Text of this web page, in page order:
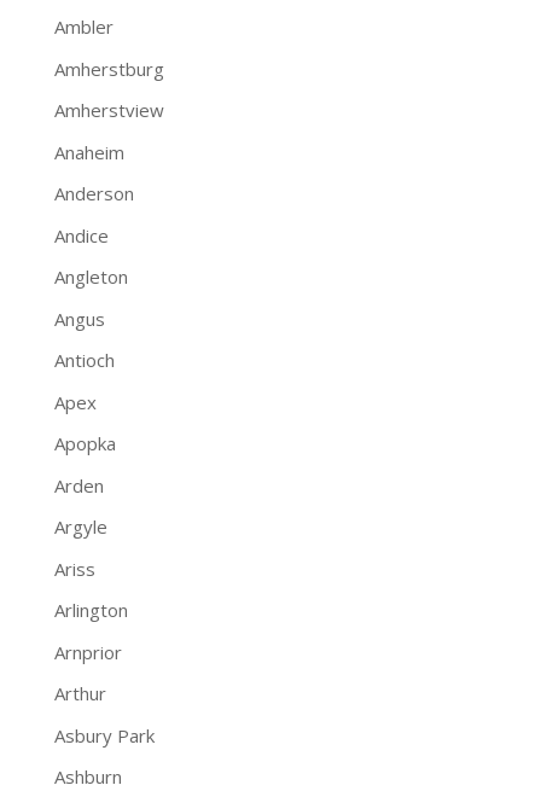
Ambler
Amherstburg
Amherstview
Anaheim
Anderson
Andice
Angleton
Angus
Antioch
Apex
Apopka
Arden
Argyle
Ariss
Arlington
Arnprior
Arthur
Asbury Park
Ashburn